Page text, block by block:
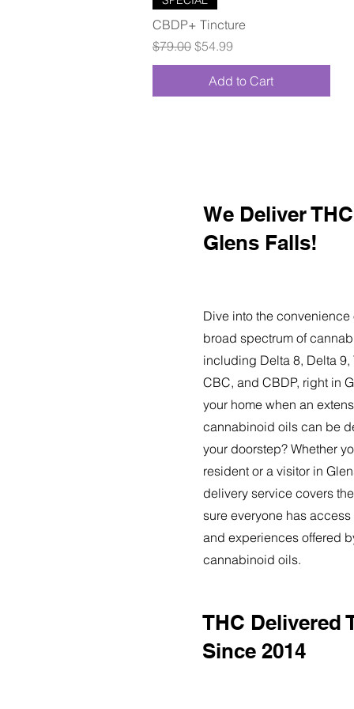
CBDP+ Tincture
Regular Price
$79.00 Sale Price
$54.99
Add to Cart
We Deliver
Glens Falls!
Dive into the convenience
broad spectrum of
including Delta 8, Delta 9,
CBC, and CBDP, right in
your home when an
cannabinoid oils can be
your doorstep? Whether
resident or a visitor in
delivery service covers
sure everyone has
and experiences offered
cannabinoid oils.
THC Delivered
Since 2014